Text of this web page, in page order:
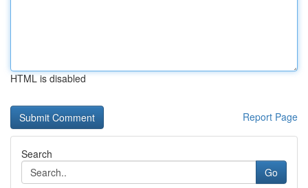
HTML is disabled
Report Page
Search
Go